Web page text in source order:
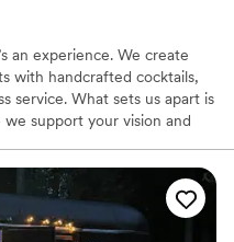
an experience. We create
with handcrafted cocktails,
service. What sets us apart is
support your vision and
impression.